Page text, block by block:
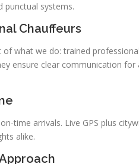
punctual systems.
Chauffeurs
of what we do: trained
ensure clear communication
time arrivals. Live GPS plus
alike.